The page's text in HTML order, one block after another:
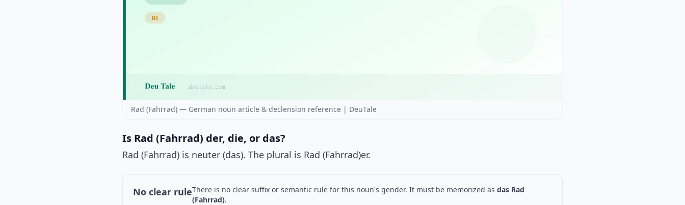
Rad (Fahrrad) — German noun article & declension reference | DeuTale
Is Rad (Fahrrad) der, die, or das?
Rad (Fahrrad) is neuter (das). The plural is Rad (Fahrrad)er.
No clear ruleThere is no clear suffix or semantic rule for this noun's gender. It must be memorized as das Rad
(Fahrrad).